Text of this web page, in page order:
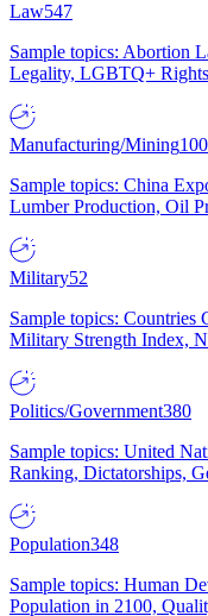
Law547
Sample topics: Abortion
Legality, LGBTQ+
Manufacturing/Mining100
Sample topics: China
Lumber Production, Oil
Military52
Sample topics: Countries
Military Strength Index,
Politics/Government380
Sample topics: United
Ranking, Dictatorships,
Population348
Sample topics: Human
Population in 2100,